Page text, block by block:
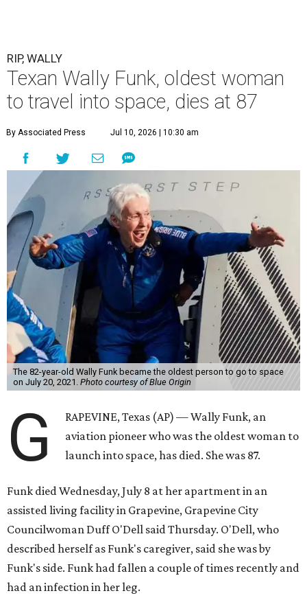
RIP, WALLY
Texan Wally Funk, oldest woman
to travel into space, dies at 87
By Associated Press Jul 10, 2026 | 10:30 am
The 82-year-old Wally Funk became the oldest person to go to space
on July 20, 2021. Photo courtesy of Blue Origin
G
RAPEVINE, Texas (AP) — Wally Funk, an
aviation pioneer who was the oldest woman to
launch into space, has died. She was 87.
Funk died Wednesday, July 8 at her apartment in an
assisted living facility in Grapevine, Grapevine City
Councilwoman Duff O'Dell said Thursday. O'Dell, who
described herself as Funk's caregiver, said she was by
Funk's side. Funk had fallen a couple of times recently and
had an infection in her leg.